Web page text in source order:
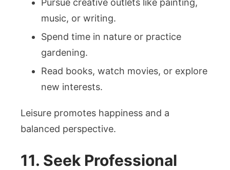
Pursue creative outlets like painting,
music, or writing.
Spend time in nature or practice
gardening.
Read books, watch movies, or explore
new interests.
Leisure promotes happiness and a
balanced perspective.
11. Seek Professional